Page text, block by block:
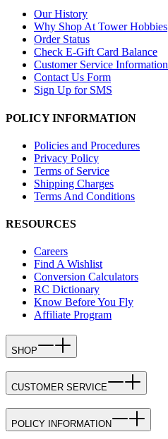
Our History
Why Shop At Tower Hobbies
Order Status
Check E-Gift Card Balance
Customer Service Information
Contact Us Form
Sign Up for SMS
POLICY INFORMATION
Policies and Procedures
Privacy Policy
Terms of Service
Shipping Charges
Terms And Conditions
RESOURCES
Careers
Find A Wishlist
Conversion Calculators
RC Dictionary
Know Before You Fly
Affiliate Program
SHOP
CUSTOMER SERVICE
POLICY INFORMATION